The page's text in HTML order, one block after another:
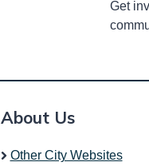
Get
About Us
Other City Websites